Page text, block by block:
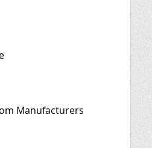
Manufacturers